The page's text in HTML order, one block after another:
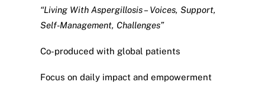
“Living With Aspergillosis – Voices, Support,
Self-Management, Challenges”
Co-produced with global patients
Focus on daily impact and empowerment